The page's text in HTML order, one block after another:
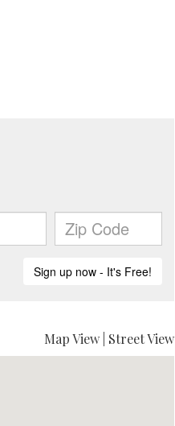
Map View Street View